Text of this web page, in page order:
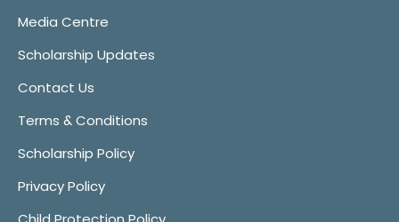
Media Centre
Scholarship Updates
Contact Us
Terms & Conditions
Scholarship Policy
Privacy Policy